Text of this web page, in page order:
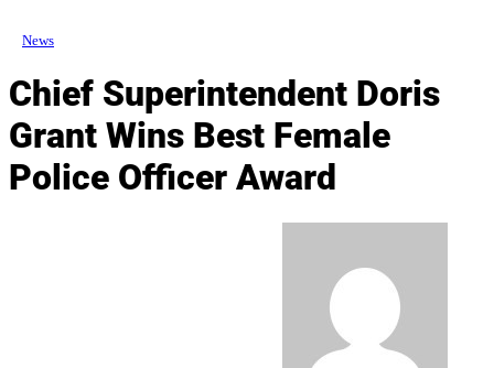
News
Chief Superintendent Doris
Grant Wins Best Female
Police Officer Award